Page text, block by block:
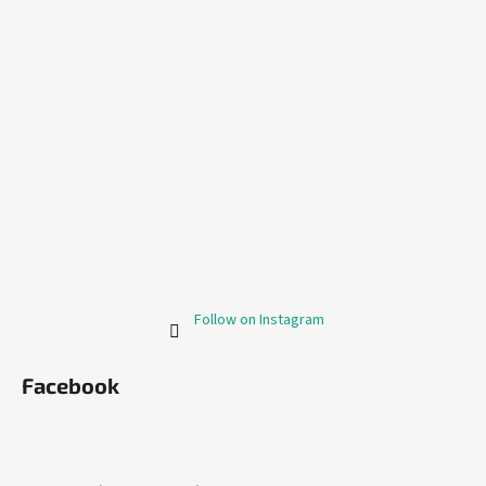
Follow on Instagram
Facebook